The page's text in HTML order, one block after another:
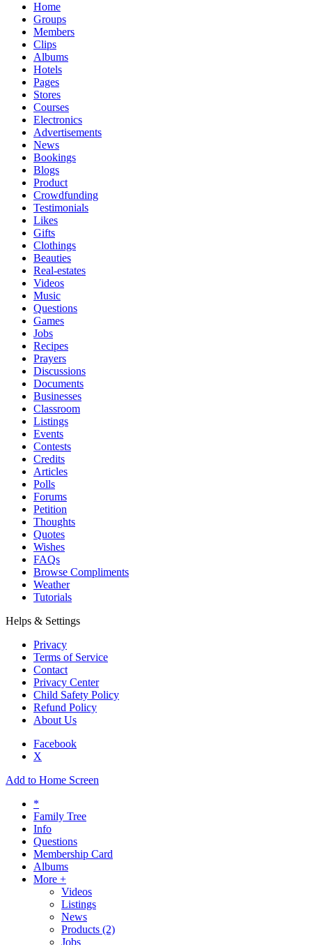
Home
Groups
Members
Clips
Albums
Hotels
Pages
Stores
Courses
Electronics
Advertisements
News
Bookings
Blogs
Product
Crowdfunding
Testimonials
Likes
Gifts
Clothings
Beauties
Real-estates
Videos
Music
Questions
Games
Jobs
Recipes
Prayers
Discussions
Documents
Businesses
Classroom
Listings
Events
Contests
Credits
Articles
Polls
Forums
Petition
Thoughts
Quotes
Wishes
FAQs
Browse Compliments
Weather
Tutorials
Helps & Settings
Privacy
Terms of Service
Contact
Privacy Center
Child Safety Policy
Refund Policy
About Us
Facebook
X
Add to Home Screen
*
Family Tree
Info
Questions
Membership Card
Albums
More +
Videos
Listings
News
Products (2)
Jobs